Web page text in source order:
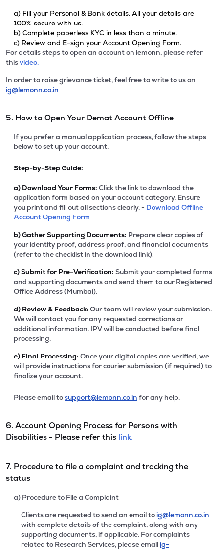
a) Fill your Personal & Bank details. All your details are
100% secure with us.
b) Complete paperless KYC in less than a minute.
c) Review and E-sign your Account Opening Form.
For details steps to open an account on lemonn, please refer
thisvideo.
In order to raise grievance ticket, feel free to write to us on
ig@lemonn.co.in
5. How to Open Your Demat Account Offline
If you prefer a manual application process, follow the steps
below to set up your account.
Step-by-Step Guide:
a) Download Your Forms: Click the link to download the
application form based on your account category. Ensure
you print and fill out all sections clearly. - Download Offline
Account Opening Form
b)Gather Supporting Documents: Prepare clear copies of
your identity proof, address proof, and financial documents
(refer to the checklist in the download link).
c)Submit for Pre-Verification: Submit your completed forms
and supporting documents and send them to our Registered
Office Address (Mumbai).
d) Review & Feedback: Our team will review your submission.
We will contact you for any requested corrections or
additional information. IPV will be conducted before final
processing.
e) Final Processing: Once your digital copies are verified, we
will provide instructions for courier submission (if required) to
finalize your account.
Please email tosupport@lemonn.co.in for any help.
6. Account Opening Process for Persons with
Disabilities - Please refer this link.
7. Procedure to file a complaint and tracking the
status
a) Procedure to File a Complaint
Clients are requested to send an email to ig@lemonn.co.in
with complete details of the complaint, along with any
supporting documents, if applicable. For complaints
related to Research Services, please email ig-